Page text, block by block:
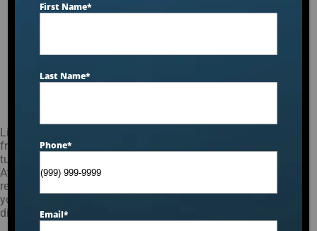
Hot Tubs & Spas
For Sale in New
Jersey
Living in New Jersey can be a wonderful experience with its
friendly neighborhoods and changing seasons. Having a hot
tub or spa in your home can make the cold weather bearable.
At Aqua Living, we understand how important it is to have a
reliable hot tub or spa. Our hot tubs are durable and will serve
you for years to come. So contact Aqua Living today and
discover our incredible range of hot tubs and spas!
First Name*
Last Name*
Phone*
Email*